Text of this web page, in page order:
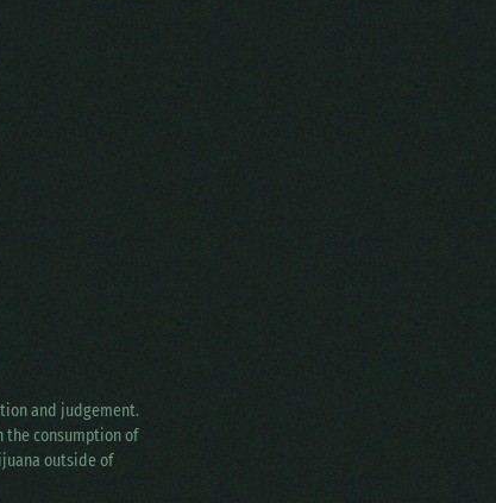
and judgement.
the consumption of
outside of